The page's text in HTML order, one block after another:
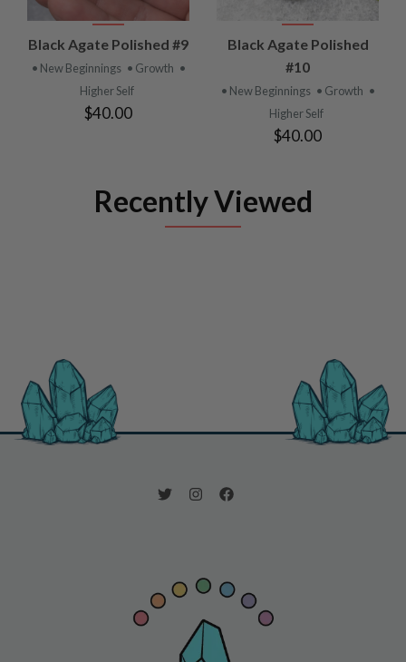
Black Agate Polished #9
• New Beginnings • Growth •
Higher Self
$40.00
Black Agate Polished
#10
• New Beginnings • Growth •
Higher Self
$40.00
Recently Viewed